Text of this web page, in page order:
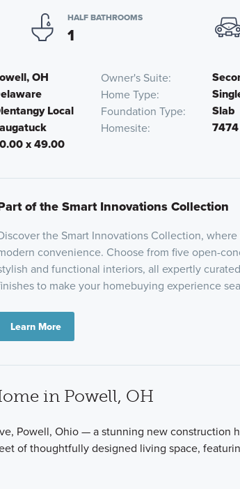
HALF BATHROOMS
1
OH Owner's Suite
Home Type
Local Foundation Type Slab
Homesite 7474
x 49.00
of the Smart Innovations Collection
the Smart Innovations Collection,
convenience. Choose from five open-
and functional interiors, all expertly
to make your homebuying experience
Learn More
in Powell, OH
Powell, Ohio — a stunning new construction
of thoughtfully designed living space,